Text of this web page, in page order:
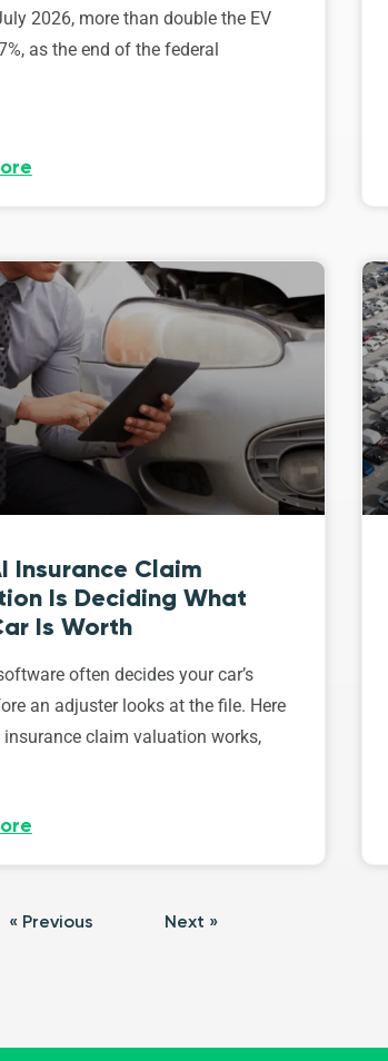
2026, more than double the EV
as the end of the federal
Insurance Claim
Is Deciding What
Is Worth
often decides your car’s
an adjuster looks at the file. Here
insurance claim valuation works,
« Previous Next »